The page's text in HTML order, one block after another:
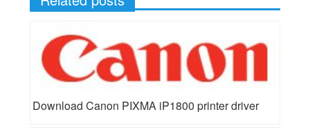
Download Canon PIXMA iP1800 printer driver